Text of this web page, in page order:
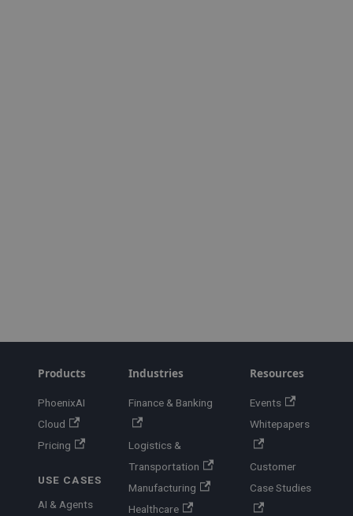
Products
PhoenixAI
Cloud
Pricing
USE CASES
AI & Agents
Industries
Finance & Banking
Logistics &
Transportation
Manufacturing
Healthcare
Resources
Events
Whitepapers
Customer
Case Studies